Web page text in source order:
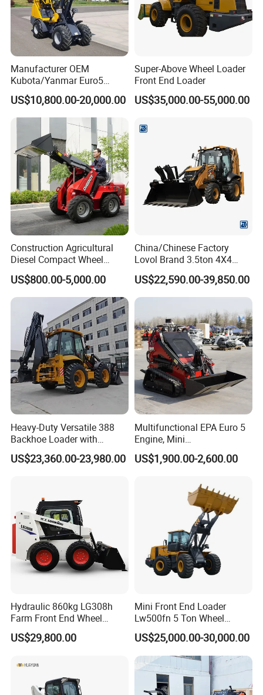
About Us
Manufacturer OEM
Kubota/Yanmar Euro5
Engine Hydraulic Articulated
Front End Bucket Telescopic
4WD Compact Mini Wheel
Loader with CE/EPA/ISO for
Farm/Home/Garden
US$10,800.00-20,000.00
Super-Above Wheel Loader
Front End Loader
US$35,000.00-55,000.00
Construction Agricultural
Diesel Compact Wheel
Cargadoras Skid Steer
350kg Load Wheel Mini
Skid Steer Loader with Seat
Bucket Attachments
US$800.00-5,000.00
China/Chinese Factory
Lovol Brand 3.5ton 4X4
1m3 110HP Articulated
Hydraulic New Small/Mini
Backhoe Loader Price for
tor
US$22,590.00-39,850.00
Heavy-Duty Versatile 388
Backhoe Loader with
46.5kN Digging Power
Excavator and Front Loader
Agricultural
US$23,360.00-23,980.00
Multifunctional EPA Euro 5
Engine, Mini
Tracked/Wheeled Diesel-
Electric Loader for Sale
US$1,900.00-2,600.00
Hydraulic 860kg LG308h
Farm Front End Wheel
Compact Mini Skid Steer
Loader
US$29,800.00
Mini Front End Loader
Lw500fn 5 Ton Wheel
Loader Chinese Loaders
US$25,000.00-30,000.00